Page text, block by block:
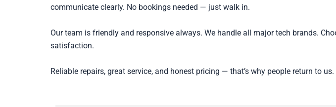
communicate clearly. No bookings needed — just walk in.
Our team is friendly and responsive always. We handle all major tech brands.
satisfaction.
Reliable repairs, great service, and honest pricing — that’s why people return to us.